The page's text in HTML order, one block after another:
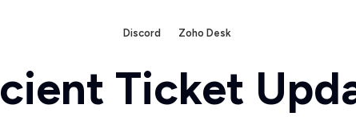
Discord Zoho Desk
Ticket